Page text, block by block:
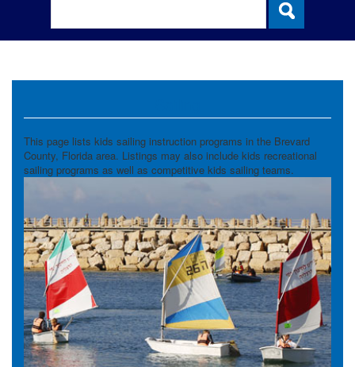
This page lists kids sailing instruction programs in the Brevard
County, Florida area. Listings may also include kids recreational
sailing programs as well as competitive kids sailing teams.